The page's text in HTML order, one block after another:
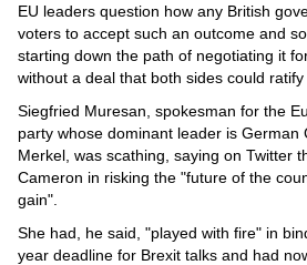
EU leaders question how any British
voters to accept such an outcome and
starting down the path of negotiating it
without a deal that both sides could ratify
Siegfried Muresan, spokesman for the
party whose dominant leader is German
Merkel, was scathing, saying on Twitter
Cameron in risking the "future of the
gain".
She had, he said, "played with fire" in
year deadline for Brexit talks and had